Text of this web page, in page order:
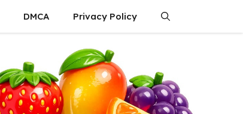
DMCA Privacy Policy